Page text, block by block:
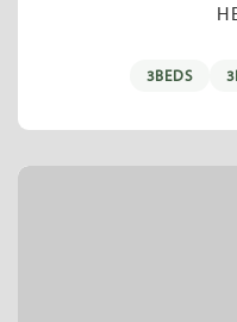
3BEDS 3